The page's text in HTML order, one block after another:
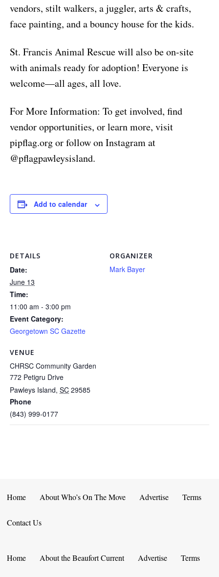
vendors, stilt walkers, a juggler, arts & crafts,
face painting, and a bouncy house for the kids.
St. Francis Animal Rescue will also be on-site
with animals ready for adoption! Everyone is
welcome—all ages, all love.
For More Information: To get involved, find
vendor opportunities, or learn more, visit
pipflag.org or follow on Instagram at
@pflagpawleysisland.
Add to calendar
DETAILS
Date:
June 13
Time:
11:00 am - 3:00 pm
Event Category:
Georgetown SC Gazette
VENUE
CHRSC Community Garden
772 Petigru Drive
Pawleys Island, SC 29585
Phone
(843) 999-0177
ORGANIZER
Mark Bayer
Home About Who’s On The Move Advertise Terms
Contact Us
Home About the Beaufort Current Advertise Terms